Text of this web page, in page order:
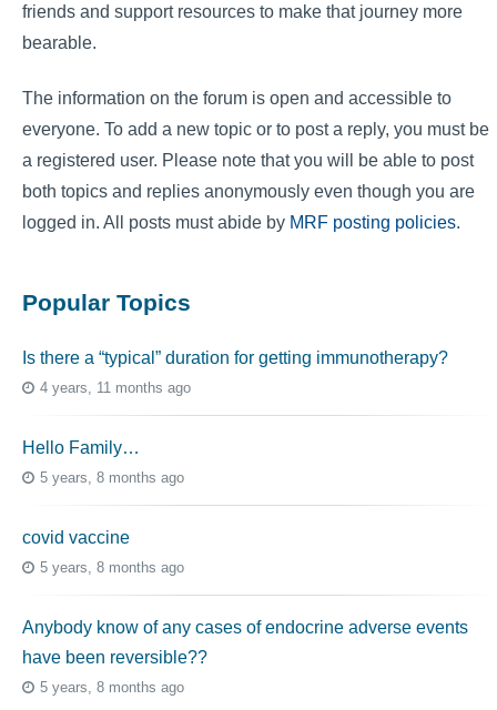
friends and support resources to make that journey more
bearable.
The information on the forum is open and accessible to
everyone. To add a new topic or to post a reply, you must be
a registered user. Please note that you will be able to post
both topics and replies anonymously even though you are
logged in. All posts must abide by MRF posting policies.
Popular Topics
Is there a “typical” duration for getting immunotherapy?
4 years, 11 months ago
Hello Family…
5 years, 8 months ago
covid vaccine
5 years, 8 months ago
Anybody know of any cases of endocrine adverse events
have been reversible??
5 years, 8 months ago